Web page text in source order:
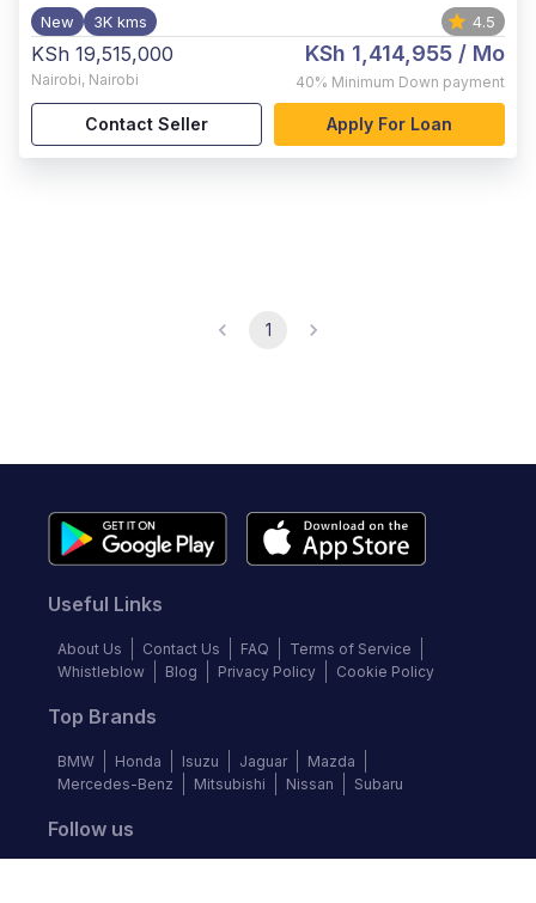
New 3K kms 4.5
KSh 19,515,000
Nairobi, Nairobi
KSh 1,414,955 / Mo
40% Minimum Down payment
Contact Seller Apply For Loan
1
Useful Links
About Us Contact Us FAQ
Terms of Service
Whistleblow
Blog Privacy Policy Cookie Policy
Top Brands
BMW Honda Isuzu Jaguar
Mazda
Mercedes-Benz
Mitsubishi Nissan Subaru
Follow us